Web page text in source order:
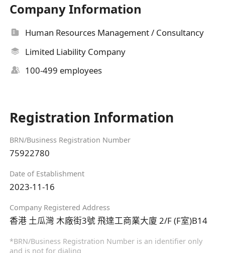
Company Information
Human Resources Management / Consultancy
Limited Liability Company
100-499 employees
Registration Information
BRN/Business Registration Number
75922780
Date of Establishment
2023-11-16
Company Registered Address
香港 土瓜灣 木廠街3號 飛達工商業大廈 2/F (F室)B14
*BRN/Business Registration Number is an identifier only
and is not for dialing